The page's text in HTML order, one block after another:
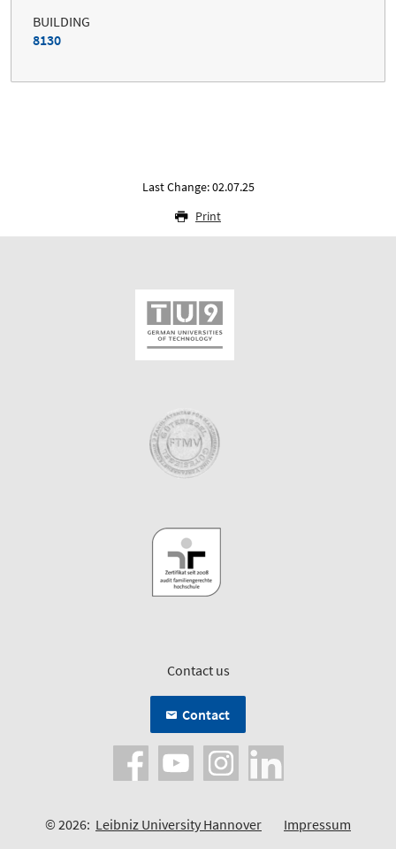
BUILDING
8130
Last Change: 02.07.25
Print
Contact us
Contact
© 2026: Leibniz University Hannover
Impressum